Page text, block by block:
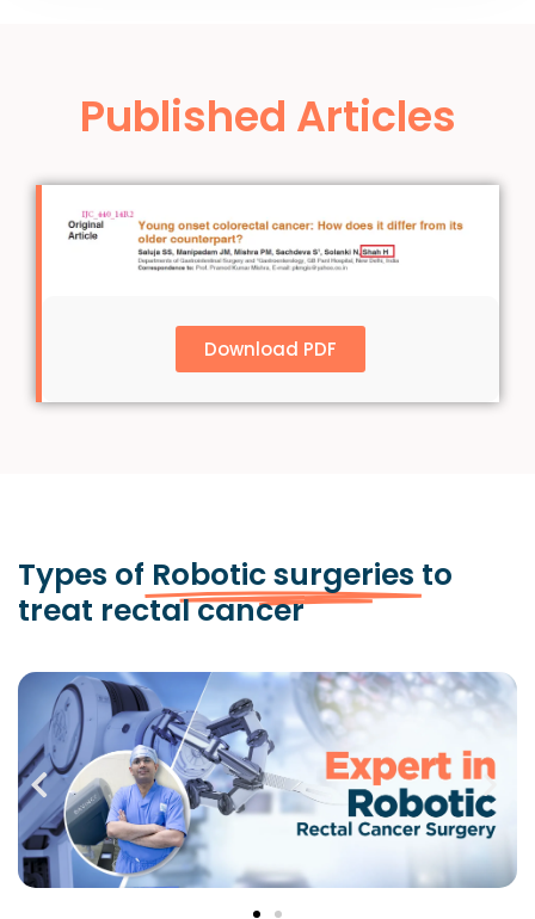
Published Articles
Download PDF
Types of Robotic surgeries to
treat rectal cancer